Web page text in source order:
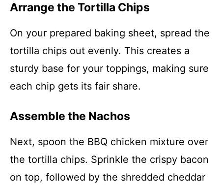
Arrange the Tortilla Chips
On your prepared baking sheet, spread the
tortilla chips out evenly. This creates a
sturdy base for your toppings, making sure
each chip gets its fair share.
Assemble the Nachos
Next, spoon the BBQ chicken mixture over
the tortilla chips. Sprinkle the crispy bacon
on top, followed by the shredded cheddar